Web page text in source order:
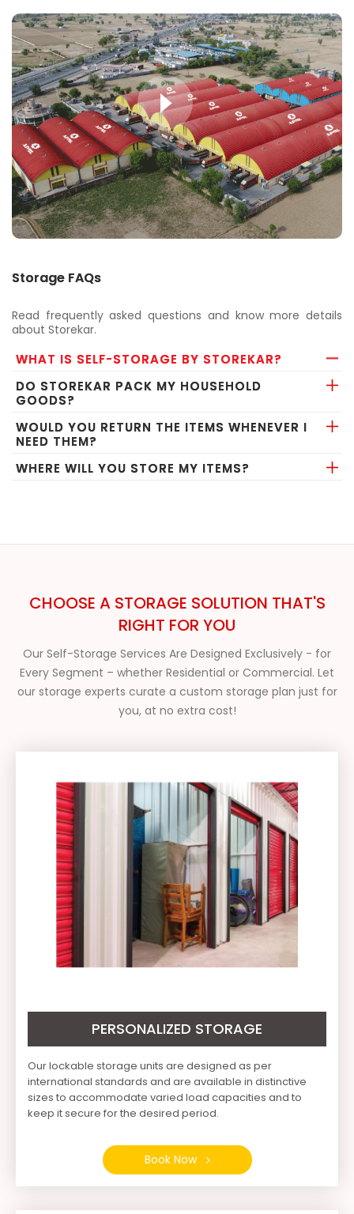
Storage FAQs
Read frequently asked questions and know more details
about Storekar.
WHAT IS SELF-STORAGE BY STOREKAR?
DO STOREKAR PACK MY HOUSEHOLD
GOODS?
WOULD YOU RETURN THE ITEMS WHENEVER I
NEED THEM?
WHERE WILL YOU STORE MY ITEMS?
CHOOSE A STORAGE SOLUTION THAT'S
RIGHT FOR YOU
Our Self-Storage Services Are Designed Exclusively - for
Every Segment – whether Residential or Commercial. Let
our storage experts curate a custom storage plan just for
you, at no extra cost!
PERSONALIZED STORAGE
Our lockable storage units are designed as per
international standards and are available in distinctive
sizes to accommodate varied load capacities and to
keep it secure for the desired period.
Book Now